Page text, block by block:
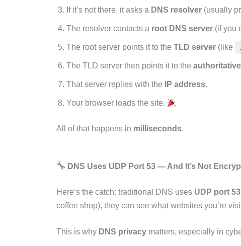
If it’s not there, it asks a DNS resolver (usually
The resolver contacts a root DNS server.(if you
The root server points it to the TLD server (like
The TLD server then points it to the
That server replies with the IP address.
Your browser loads the site.
All of that happens in milliseconds.
DNS Uses UDP Port 53 — And It’s Not
Here’s the catch: traditional DNS uses UDP port 53
coffee shop), they can see what websites you’re
This is why DNS privacy matters, especially in